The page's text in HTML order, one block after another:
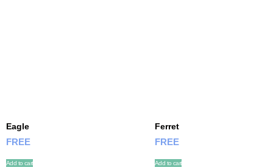
Eagle
FREE
Add to cart
Ferret
FREE
Add to cart